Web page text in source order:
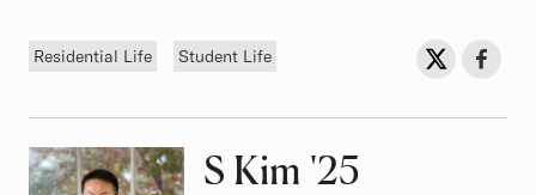
Tags
Residential Life Student Life Share onShare
S Kim Class of
'25